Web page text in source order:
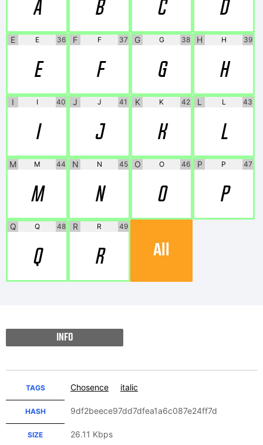
A B C D
E E 36
E
F F 37
F
G G 38
G
H H 39
H
I I 40
I
J J 41
J
K K 42
K
L L 43
L
M M 44
M
N N 45
N
O O 46
O
P P 47
P
Q Q 48
Q
R R 49
R All
INFO
TAGS Chosence italic
HASH 9df2beece97dd7dfea1a6c087e24ff7d
SIZE 26.11 Kbps